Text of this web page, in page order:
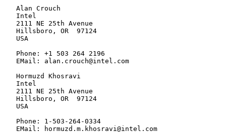
   Alan Crouch
   Intel
   2111 NE 25th Avenue
   Hillsboro, OR  97124
   USA
   Phone: +1 503 264 2196
   EMail: alan.crouch@intel.com
   Hormuzd Khosravi
   Intel
   2111 NE 25th Avenue
   Hillsboro, OR  97124
   USA
   Phone: 1-503-264-0334
   EMail: hormuzd.m.khosravi@intel.com